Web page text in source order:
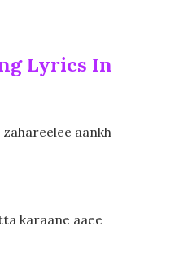
Lyrics In
aankh
karaane aaee